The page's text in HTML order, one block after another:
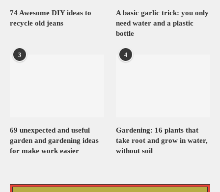
74 Awesome DIY ideas to
recycle old jeans
A basic garlic trick: you only
need water and a plastic
bottle
3
69 unexpected and useful
garden and gardening ideas
for make work easier
4
Gardening: 16 plants that
take root and grow in water,
without soil